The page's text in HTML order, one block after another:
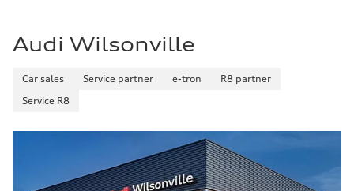
—
Audi Wilsonville
Car sales Service partner e-tron
R8 partner
Service R8